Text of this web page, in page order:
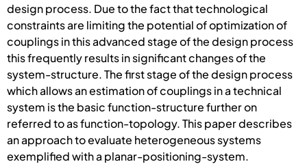
design process. Due to the fact that technological
constraints are limiting the potential of optimization of
couplings in this advanced stage of the design process
this frequently results in significant changes of the
system-structure. The first stage of the design process
which allows an estimation of couplings in a technical
system is the basic function-structure further on
referred to as function-topology. This paper describes
an approach to evaluate heterogeneous systems
exemplified with a planar-positioning-system.